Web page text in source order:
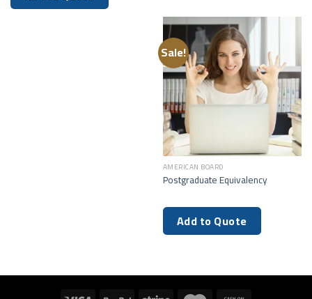
Sale!
AMERICAN BOARD
Postgraduate Equivalency
Add to Quote